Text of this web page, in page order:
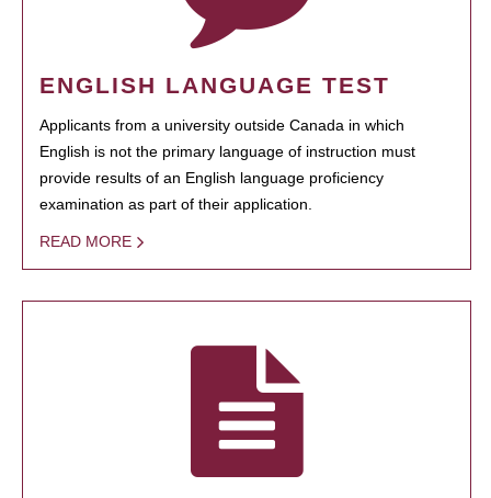
ENGLISH LANGUAGE TEST
Applicants from a university outside Canada in which
English is not the primary language of instruction must
provide results of an English language proficiency
examination as part of their application.
READ MORE